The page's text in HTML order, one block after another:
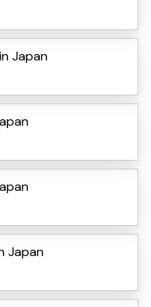
Japan
Japan